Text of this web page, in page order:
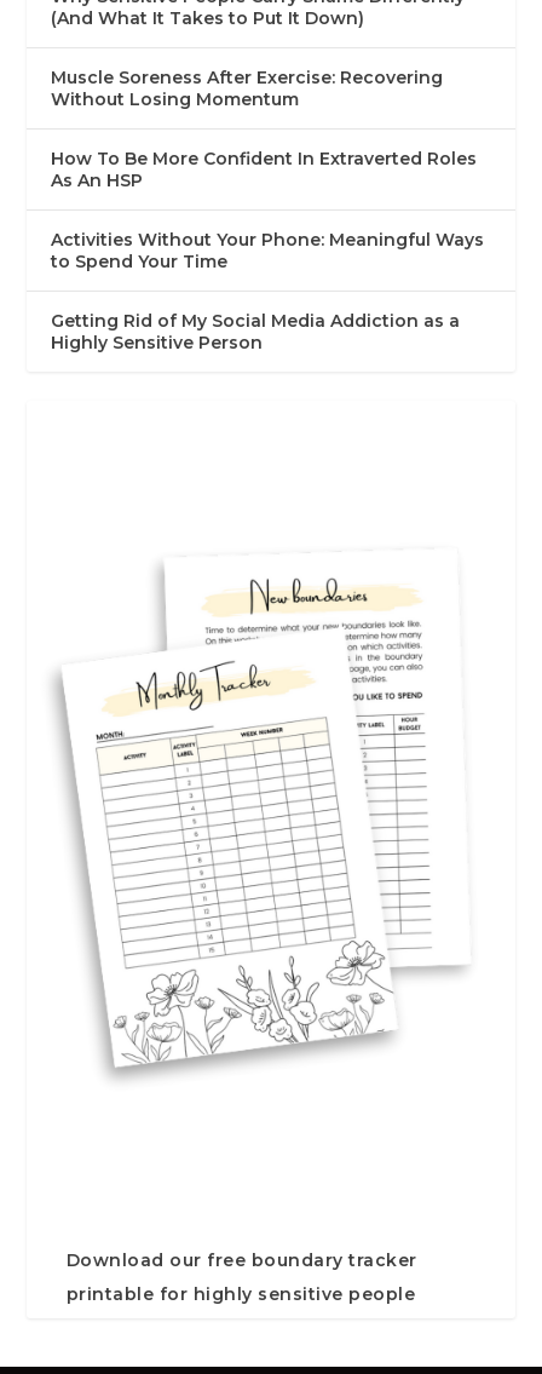
(And What It Takes to Put It Down)
Muscle Soreness After Exercise: Recovering
Without Losing Momentum
How To Be More Confident In Extraverted Roles
As An HSP
Activities Without Your Phone: Meaningful Ways
to Spend Your Time
Getting Rid of My Social Media Addiction as a
Highly Sensitive Person
Download our free boundary tracker
printable for highly sensitive people